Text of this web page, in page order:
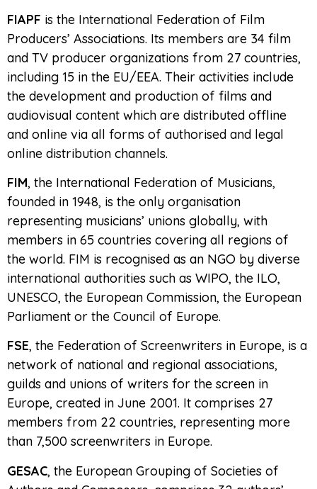
FIAPF is the International Federation of Film
Producers’ Associations. Its members are 34 film
and TV producer organizations from 27 countries,
including 15 in the EU/EEA. Their activities include
the development and production of films and
audiovisual content which are distributed offline
and online via all forms of authorised and legal
online distribution channels.
FIM, the International Federation of Musicians,
founded in 1948, is the only organisation
representing musicians’ unions globally, with
members in 65 countries covering all regions of
the world. FIM is recognised as an NGO by diverse
international authorities such as WIPO, the ILO,
UNESCO, the European Commission, the European
Parliament or the Council of Europe.
FSE, the Federation of Screenwriters in Europe, is a
network of national and regional associations,
guilds and unions of writers for the screen in
Europe, created in June 2001. It comprises 27
members from 22 countries, representing more
than 7,500 screenwriters in Europe.
GESAC, the European Grouping of Societies of